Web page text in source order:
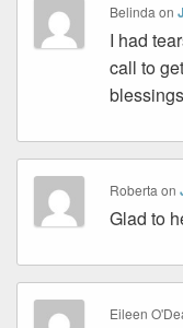
Belinda on
I had
call to
Roberta on
Glad to
Eileen